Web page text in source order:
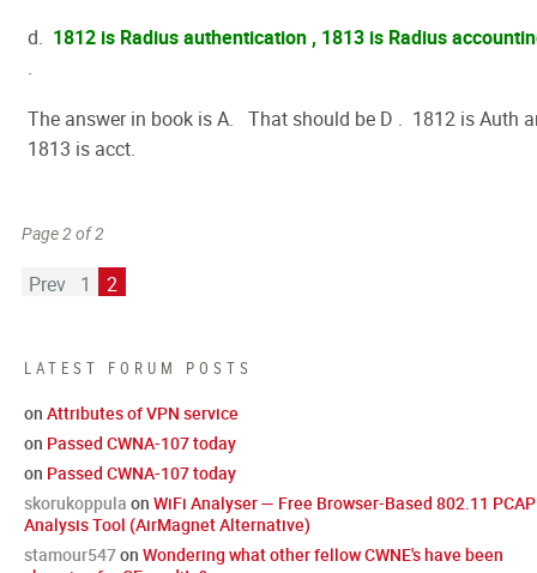
LATEST FORUM POSTS
on Attributes of VPN service
on Passed CWNA-107 today
on Passed CWNA-107 today
skorukoppula on WiFi Analyser — Free Browser-Based 802.11 PCAP
Analysis Tool (AirMagnet Alternative)
stamour547on Wondering what other fellow CWNE's have been
d. 1812 is Radius authentication , 1813 is Radius
.
The answer in book is A. That should be D . 1812 is Auth
1813 is acct.
Page 2 of 2
Prev 1 2